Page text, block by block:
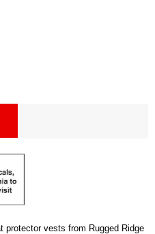
protector vests from Rugged Ridge